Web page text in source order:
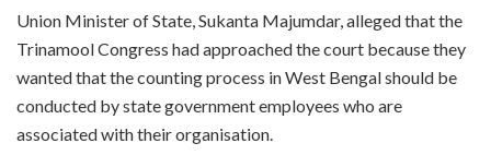
Union Minister of State, Sukanta Majumdar, alleged that the
Trinamool Congress had approached the court because they
wanted that the counting process in West Bengal should be
conducted by state government employees who are
associated with their organisation.